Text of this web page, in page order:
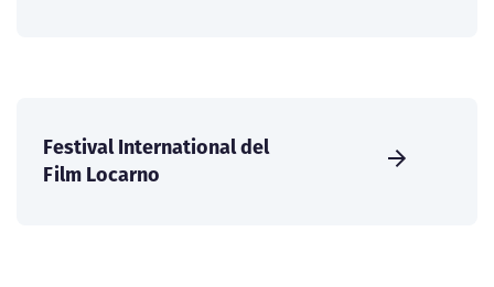
Festival International del
Film Locarno